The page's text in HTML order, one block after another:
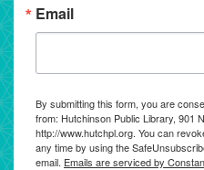
Email
By submitting this form, you are
from: Hutchinson Public Library, 901
http://www.hutchpl.org. You can
any time by using the
email. Emails are serviced by